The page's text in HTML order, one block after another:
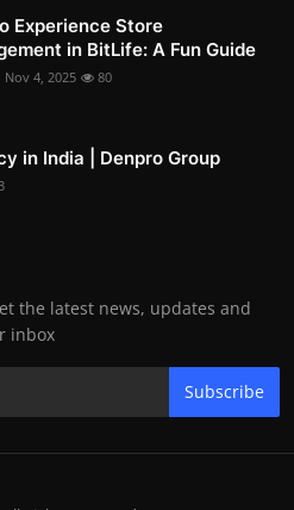
Experience Store
in BitLife: A Fun Guide
Nov 4, 2025 80
in India | Denpro Group
the latest news, updates and
inbox
Subscribe